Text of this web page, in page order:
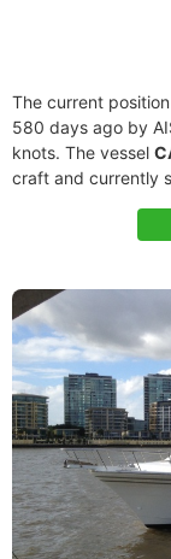
The current
580 days ago by
knots. The vessel
craft and currently